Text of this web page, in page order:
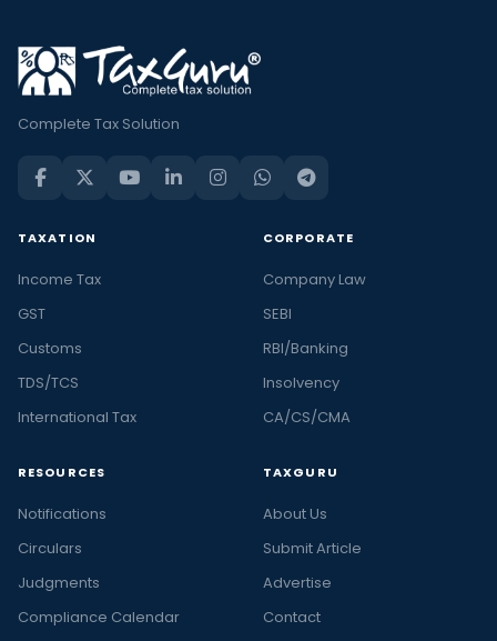
Complete Tax Solution
TAXATION
Income Tax
GST
Customs
TDS/TCS
International Tax
CORPORATE
Company Law
SEBI
RBI/Banking
Insolvency
CA/CS/CMA
RESOURCES
Notifications
Circulars
Judgments
Compliance Calendar
TAXGURU
About Us
Submit Article
Advertise
Contact